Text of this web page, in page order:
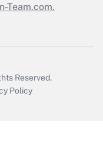
Team.com.
Reserved.
Policy